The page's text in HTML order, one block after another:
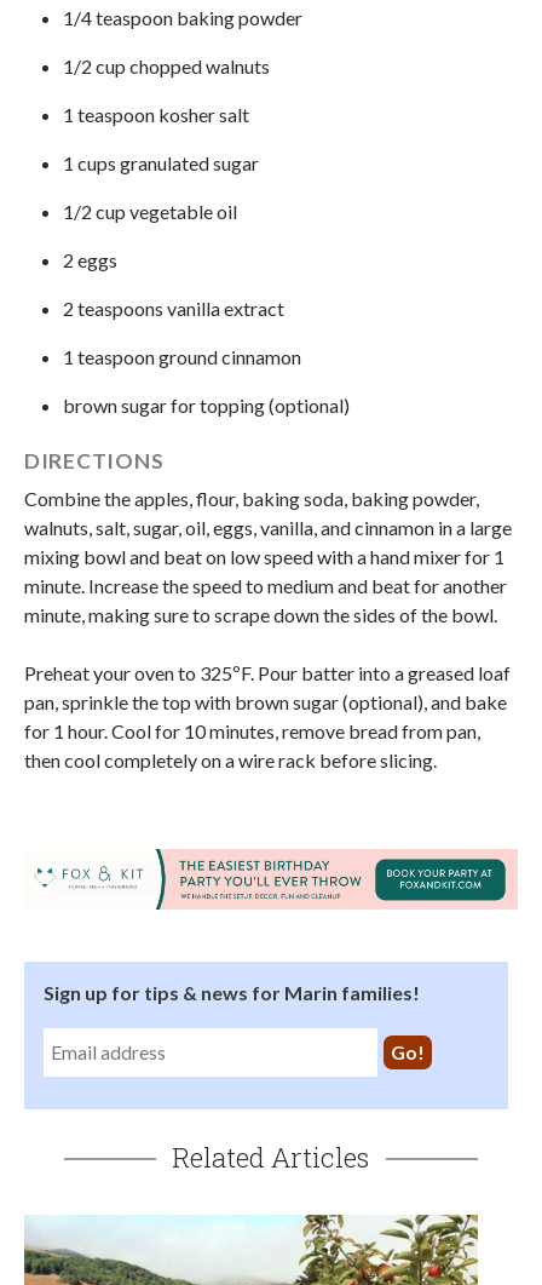
1/4 teaspoon baking powder
1/2 cup chopped walnuts
1 teaspoon kosher salt
1 cups granulated sugar
1/2 cup vegetable oil
2 eggs
2 teaspoons vanilla extract
1 teaspoon ground cinnamon
brown sugar for topping (optional)
DIRECTIONS
Combine the apples, flour, baking soda, baking powder,
walnuts, salt, sugar, oil, eggs, vanilla, and cinnamon in a large
mixing bowl and beat on low speed with a hand mixer for 1
minute. Increase the speed to medium and beat for another
minute, making sure to scrape down the sides of the bowl.
Preheat your oven to 325ºF. Pour batter into a greased loaf
pan, sprinkle the top with brown sugar (optional), and bake
for 1 hour. Cool for 10 minutes, remove bread from pan,
then cool completely on a wire rack before slicing.
Sign up for tips & news for Marin families!
Related Articles